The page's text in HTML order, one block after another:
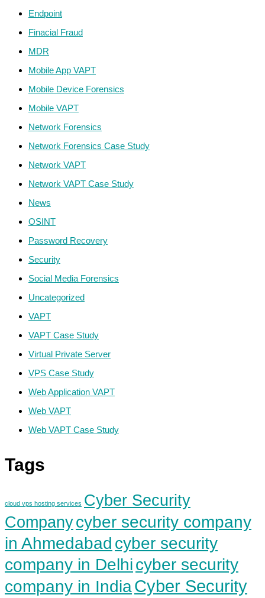
Endpoint
Finacial Fraud
MDR
Mobile App VAPT
Mobile Device Forensics
Mobile VAPT
Network Forensics
Network Forensics Case Study
Network VAPT
Network VAPT Case Study
News
OSINT
Password Recovery
Security
Social Media Forensics
Uncategorized
VAPT
VAPT Case Study
Virtual Private Server
VPS Case Study
Web Application VAPT
Web VAPT
Web VAPT Case Study
Tags
cloud vps hosting services Cyber Security
Companycyber security company
in Ahmedabad cyber security
company in Delhicyber security
company in IndiaCyber Security